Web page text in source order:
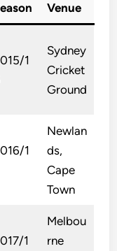
Venue
1
Sydney
Cricket
Ground
1
Newlan
ds,
Cape
Town
1
Melbou
rne